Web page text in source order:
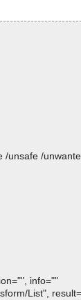
unsafe /
info=""
List",